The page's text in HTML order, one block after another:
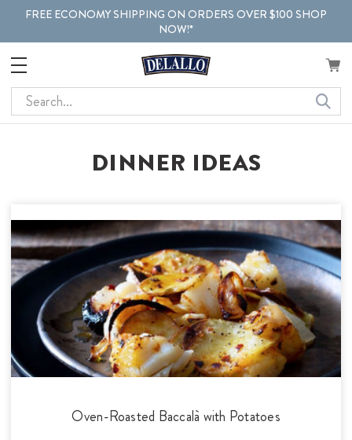
FREE ECONOMY SHIPPING ON ORDERS OVER $100 SHOP
NOW!*
Search
DINNER IDEAS
Oven-Roasted Baccalà with Potatoes